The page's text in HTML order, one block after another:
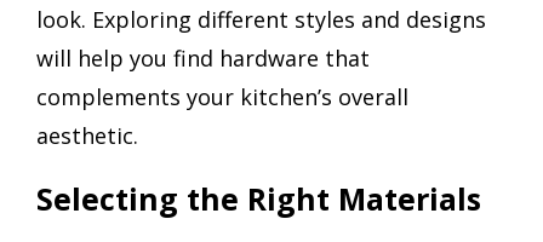
look. Exploring different styles and designs
will help you find hardware that
complements your kitchen’s overall
aesthetic.
Selecting the Right Materials